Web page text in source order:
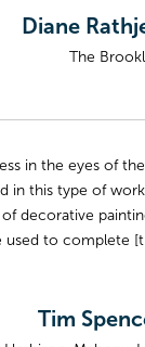
Diane
The
in the eyes of
in this type of
decorative
to complete
Tim